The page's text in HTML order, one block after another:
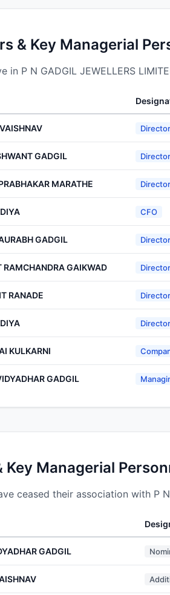
& Key Managerial
P N GADGIL JEWELLERS
Director
GADGIL Director
MARATHE Director
CFO
GADGIL Director
RAMCHANDRA GAIKWAD Director
RANADE Director
Director
KULKARNI
GADGIL
Key Managerial
ceased their association with P N
GADGIL